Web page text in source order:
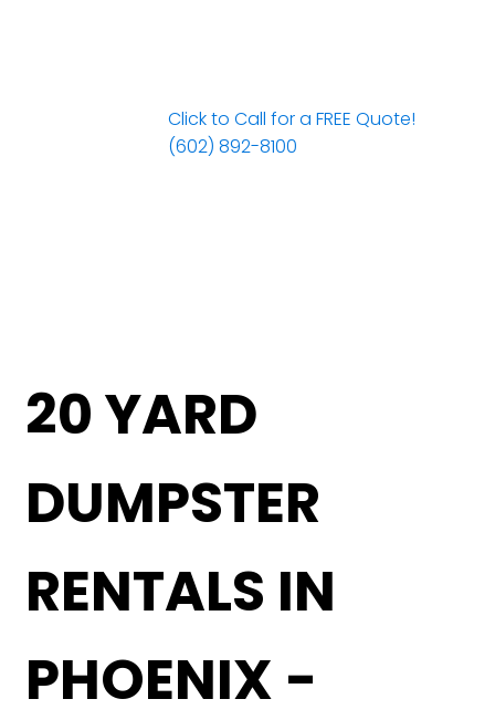
Click to Call for a FREE Quote!
(602) 892-8100
20 YARD
DUMPSTER
RENTALS IN
PHOENIX -